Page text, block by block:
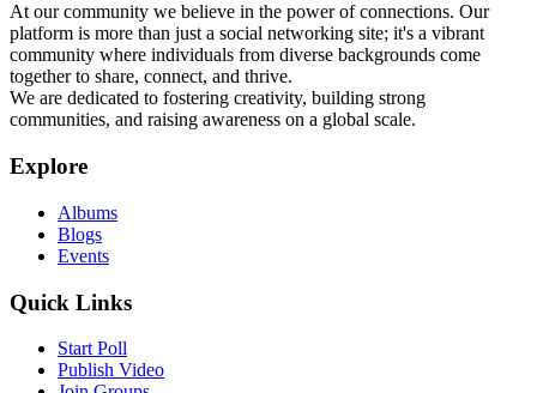
At our community we believe in the power of connections. Our
platform is more than just a social networking site; it's a vibrant
community where individuals from diverse backgrounds come
together to share, connect, and thrive.
We are dedicated to fostering creativity, building strong
communities, and raising awareness on a global scale.
Explore
Albums
Blogs
Events
Quick Links
Start Poll
Publish Video